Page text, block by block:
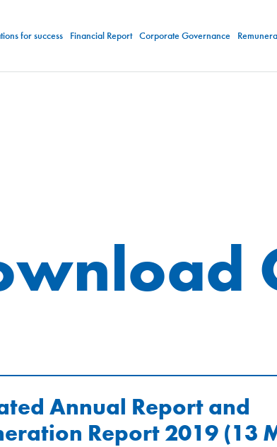
for success Financial Report Corporate Governance
Annual Report and
Report 2019 (13